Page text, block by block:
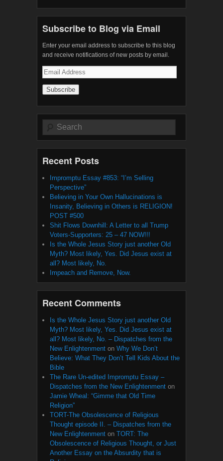
Subscribe to Blog via Email
Enter your email address to subscribe to this blog
and receive notifications of new posts by email.
Email
Address
Search
Recent Posts
Impromptu Essay #853: “I’m Selling
Perspective”
Believing in Your Own Hallucinations is
Insanity, Believing in Others is RELIGION!
POST #500
Shit Flows Downhill: A Letter to all Trump
Voters-Supporters: 25 – 47 NOW!!!
Is the Whole Jesus Story just another Old
Myth? Most likely, Yes. Did Jesus exist at
all? Most likely, No.
Impeach and Remove, Now.
Recent Comments
Is the Whole Jesus Story just another Old
Myth? Most likely, Yes. Did Jesus exist at
all? Most likely, No. – Dispatches from the
New Enlightenment on Why We Don’t
Believe: What They Don’t Tell Kids About the
Bible
The Rare Un-edited Impromptu Essay –
Dispatches from the New Enlightenment on
Jamie Wheal: “Gimme that Old Time
Religion”
TORT-The Obsolescence of Religious
Thought episode II. – Dispatches from the
New Enlightenment on TORT: The
Obsolescence of Religious Thought, or Just
Another Essay on the Absurdity that is